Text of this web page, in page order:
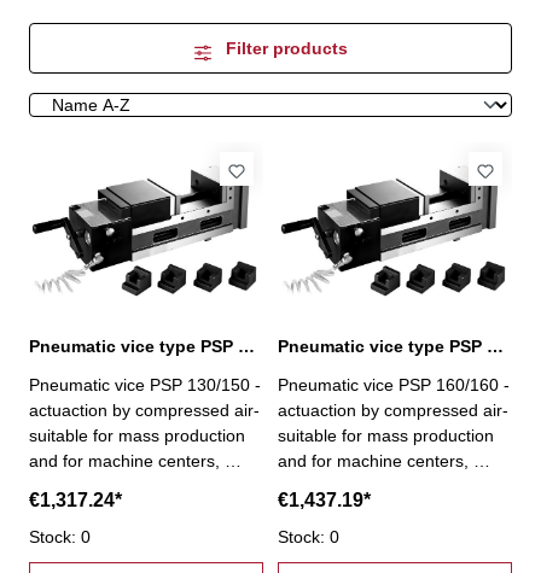
Filter products
Pneumatic vice type PSP 130/150
Pneumatic vice PSP 130/150 -
actuaction by compressed air-
suitable for mass production
and for machine centers,
purpose machines- with pull-
down mechanism - cycle
speed 1,5 s - clamping stroke
€1,317.24*
Stock: 0
Pneumatic vice type PSP 160/160
Pneumatic vice PSP 160/160 -
actuaction by compressed air-
suitable for mass production
and for machine centers,
purpose machines- with pull-
down mechanism - cycle
speed 1,5 s - clamping stroke
€1,437.19*
Stock: 0